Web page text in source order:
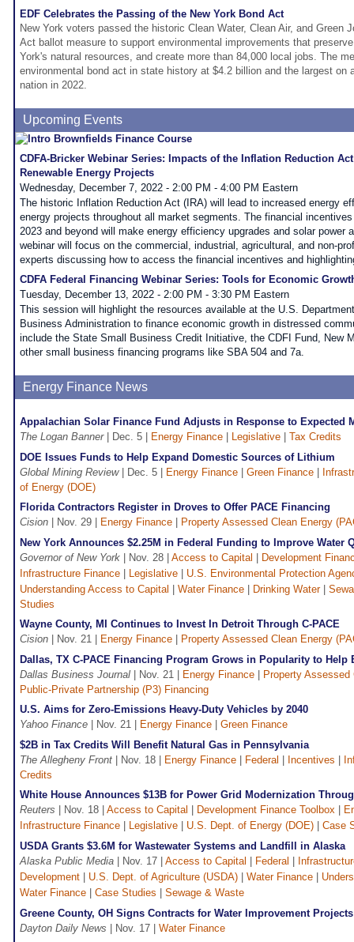
EDF Celebrates the Passing of the New York Bond Act
New York voters passed the historic Clean Water, Clean Air, and Green
Act ballot measure to support environmental improvements that
York's natural resources, and create more than 84,000 local jobs. The
environmental bond act in state history at $4.2 billion and the largest on
nation in 2022.
Upcoming Events
CDFA-Bricker Webinar Series: Impacts of the Inflation Reduction
Renewable Energy Projects
Wednesday, December 7, 2022 - 2:00 PM - 4:00 PM Eastern
The historic Inflation Reduction Act (IRA) will lead to increased energy
energy projects throughout all market segments. The financial
2023 and beyond will make energy efficiency upgrades and solar power
webinar will focus on the commercial, industrial, agricultural, and non-
experts discussing how to access the financial incentives and
CDFA Federal Financing Webinar Series: Tools for Economic
Tuesday, December 13, 2022 - 2:00 PM - 3:30 PM Eastern
This session will highlight the resources available at the U.S.
Business Administration to finance economic growth in distressed
include the State Small Business Credit Initiative, the CDFI Fund, New
other small business financing programs like SBA 504 and 7a.
Energy Finance News
Appalachian Solar Finance Fund Adjusts in Response to Expected
The Logan Banner| Dec. 5 | Energy Finance Legislative
Tax Credits
DOE Issues Funds to Help Expand Domestic Sources of Lithium
Global Mining Review| Dec. 5 | Energy Finance Green Finance
of Energy (DOE)
Florida Contractors Register in Droves to Offer PACE Financing
Cision | Nov. 29 | Energy Finance
Property Assessed Clean Energy
New York Announces $2.25M in Federal Funding to Improve Water
Governor of New York | Nov. 28 | Access to Capital
Development
Infrastructure Finance
Legislative
U.S. Environmental Protection
Understanding Access to Capital
Water Finance Drinking Water|
Studies
Wayne County, MI Continues to Invest In Detroit Through C-PACE
Cision | Nov. 21 | Energy Finance
Property Assessed Clean Energy
Dallas, TX C-PACE Financing Program Grows in Popularity to Help
Dallas Business Journal | Nov. 21 | Energy Finance
Property Assessed
Public-Private Partnership (P3) Financing
U.S. Aims for Zero-Emissions Heavy-Duty Vehicles by 2040
Yahoo Finance | Nov. 21 | Energy Finance
Green Finance
$2B in Tax Credits Will Benefit Natural Gas in Pennsylvania
The Allegheny Front | Nov. 18 | Energy Finance Federal Incentives
Credits
White House Announces $13B for Power Grid Modernization
Reuters | Nov. 18 | Access to Capital Development Finance Toolbox
Infrastructure Finance
Legislative U.S. Dept. of Energy (DOE)
Case
USDA Grants $3.6M for Wastewater Systems and Landfill in Alaska
Alaska Public Media | Nov. 17 | Access to Capital Federal
Development
U.S. Dept. of Agriculture (USDA) Water Finance
Water Finance
Case Studies
Sewage & Waste
Greene County, OH Signs Contracts for Water Improvement Projects
Dayton Daily News | Nov. 17 | Water Finance